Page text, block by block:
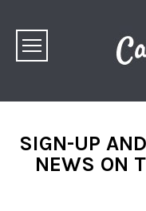
SIGN-UP
NEWS ON